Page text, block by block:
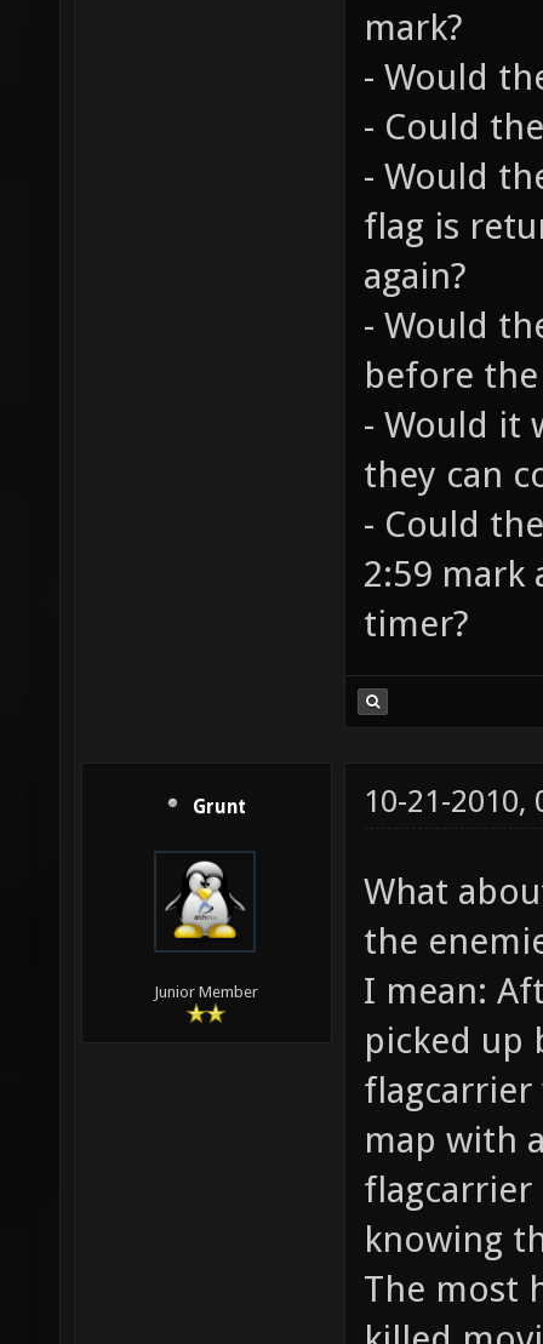
mark?
- Would
- Could
- Would
flag is
again?
- Would
before
- Would it
they can
- Could
2:59 mark
timer?
Grunt
Junior Member
10-21-2010,
What
the
I mean:
picked up
map with
flagcarrier
knowing
The most